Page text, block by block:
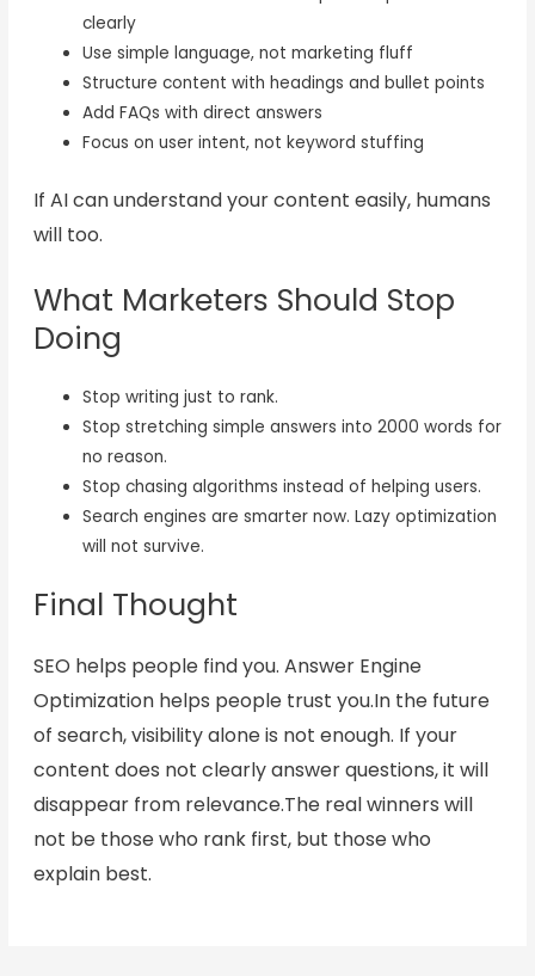
clearly
Use simple language, not marketing fluff
Structure content with headings and bullet points
Add FAQs with direct answers
Focus on user intent, not keyword stuffing
If AI can understand your content easily, humans
will too.
What Marketers Should Stop
Doing
Stop writing just to rank.
Stop stretching simple answers into 2000 words for
no reason.
Stop chasing algorithms instead of helping users.
Search engines are smarter now. Lazy optimization
will not survive.
Final Thought
SEO helps people find you. Answer Engine
Optimization helps people trust you.In the future
of search, visibility alone is not enough. If your
content does not clearly answer questions, it will
disappear from relevance.The real winners will
not be those who rank first, but those who
explain best.